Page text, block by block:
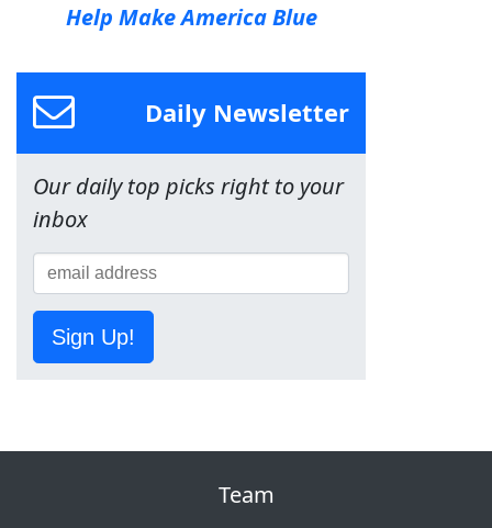
Help Make America Blue
Daily Newsletter
Our daily top picks right to your
inbox
Sign Up!
Team